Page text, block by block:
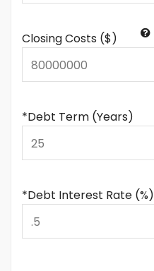
Closing Costs ($)
*Debt Term (Years)
*Debt Interest Rate (%)